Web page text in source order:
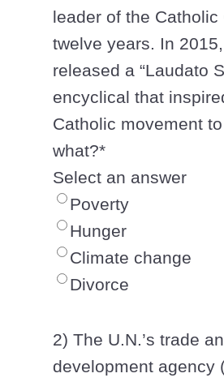
leader of the Catholic
twelve years. In
released a “Laudato
encyclical that
Catholic movement
what?*
Select an answer
Poverty
Hunger
Climate change
Divorce
2) The U.N.’s trade
development agency